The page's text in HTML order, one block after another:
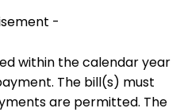
-
within the calendar year
The bill(s) must
are permitted. The